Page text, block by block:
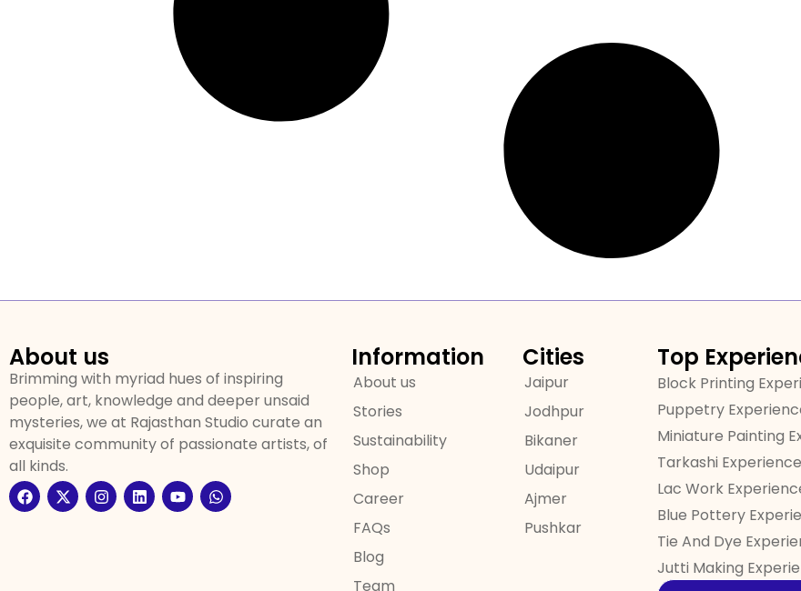
About us
Brimming with myriad hues of inspiring
people, art, knowledge and deeper unsaid
mysteries, we at Rajasthan Studio curate an
exquisite community of passionate artists, of
all kinds.
Information
About us
Stories
Sustainability
Shop
Career
FAQs
Blog
Team
Cities
Jaipur
Jodhpur
Bikaner
Udaipur
Ajmer
Pushkar
Top
Block Printing
Puppetry
Miniature Painting
Tarkashi Experience
Lac Work
Blue Pottery
Tie And Dye
Jutti Making